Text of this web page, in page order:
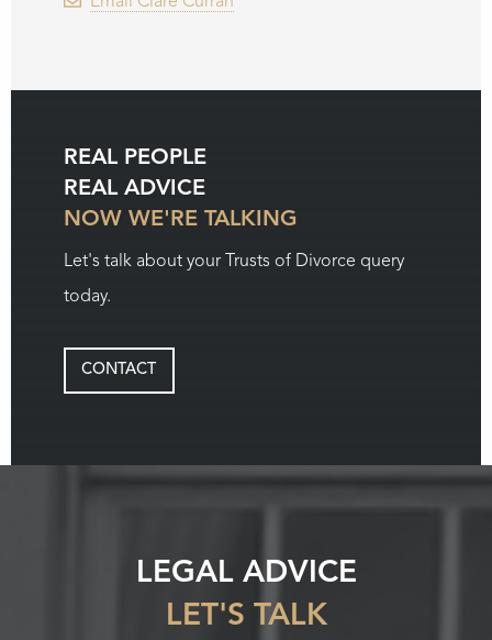
REAL PEOPLE
REAL ADVICE
NOW WE'RE TALKING
Let's talk about your Trusts of Divorce query
today.
CONTACT
LEGAL ADVICE
LET'S TALK